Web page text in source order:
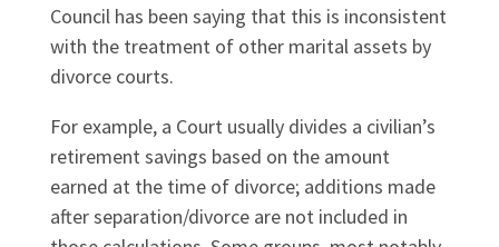
Council has been saying that this is inconsistent
with the treatment of other marital assets by
divorce courts.
For example, a Court usually divides a civilian’s
retirement savings based on the amount
earned at the time of divorce; additions made
after separation/divorce are not included in